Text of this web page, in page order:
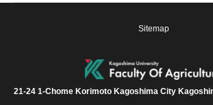
Sitemap
21-24 1-Chome Korimoto Kagoshima City